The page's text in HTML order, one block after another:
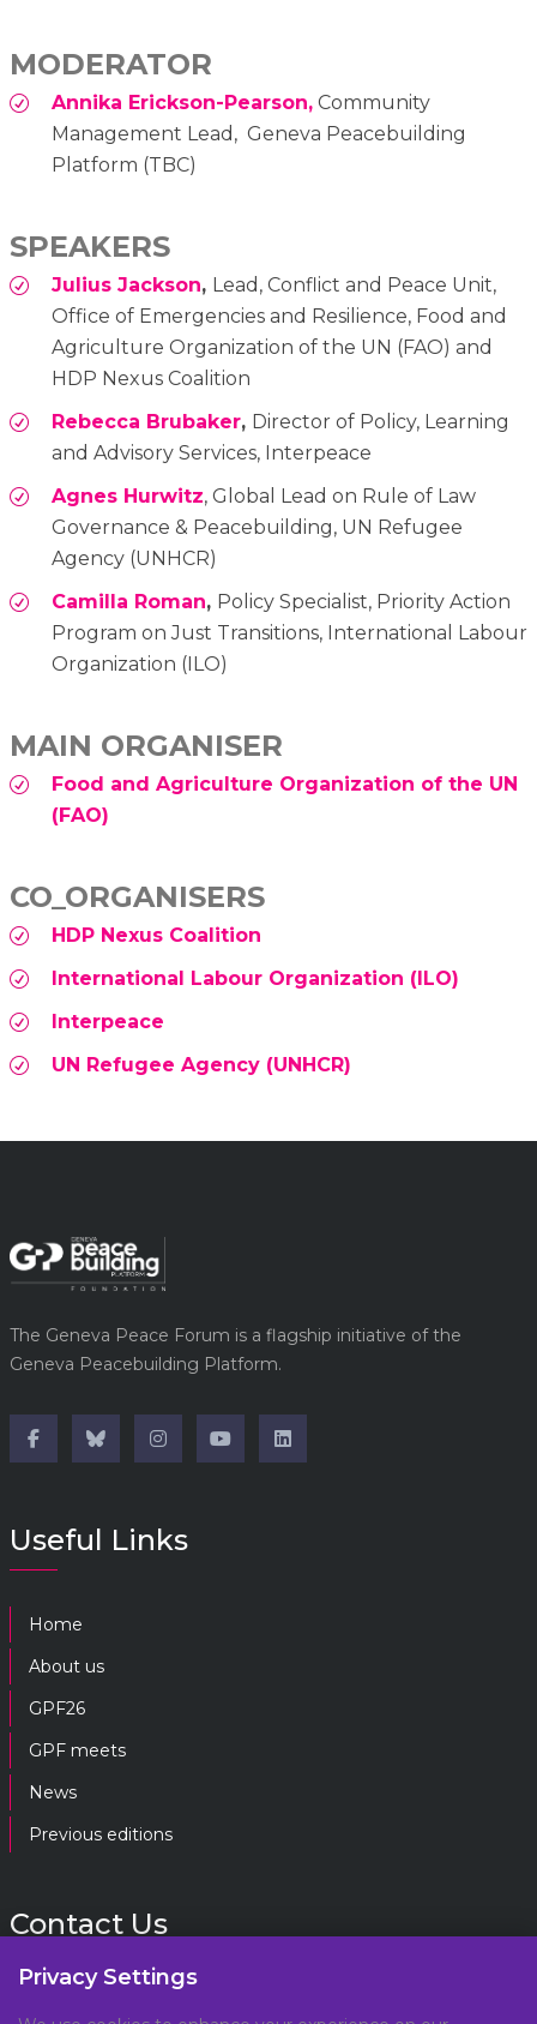
MODERATOR
Annika Erickson-Pearson, Community
Management Lead, Geneva Peacebuilding
Platform (TBC)
SPEAKERS
Julius Jackson, Lead, Conflict and Peace Unit,
Office of Emergencies and Resilience, Food and
Agriculture Organization of the UN (FAO) and
HDP Nexus Coalition
Rebecca Brubaker, Director of Policy, Learning
and Advisory Services, Interpeace
Agnes Hurwitz, Global Lead on Rule of Law
Governance & Peacebuilding, UN Refugee
Agency (UNHCR)
Camilla Roman, Policy Specialist, Priority Action
Program on Just Transitions, International Labour
Organization (ILO)
MAIN ORGANISER
Food and Agriculture Organization of the UN
(FAO)
CO_ORGANISERS
HDP Nexus Coalition
International Labour Organization (ILO)
Interpeace
UN Refugee Agency (UNHCR)
The Geneva Peace Forum is a flagship initiative of the
Geneva Peacebuilding Platform.
Useful Links
Home
About us
GPF26
GPF meets
News
Previous editions
Contact Us
Privacy Settings